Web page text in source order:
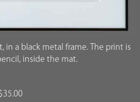
in a black metal frame. The print is
inside the mat.